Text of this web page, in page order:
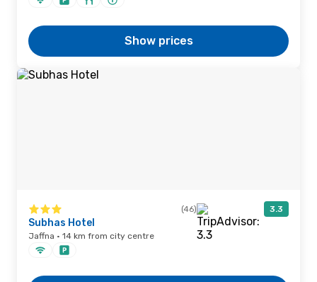
Show prices
(46) 3.3
Subhas Hotel
Jaffna · 14 km from city centre